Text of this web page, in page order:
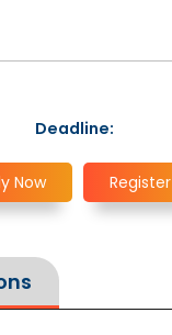
Deadline:
Now Register